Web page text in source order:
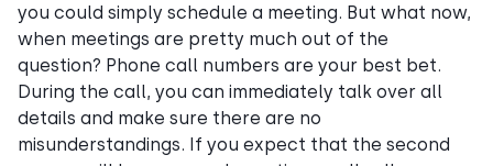
you could simply schedule a meeting. But what now,
when meetings are pretty much out of the
question? Phone call numbers are your best bet.
During the call, you can immediately talk over all
details and make sure there are no
misunderstandings. If you expect that the second